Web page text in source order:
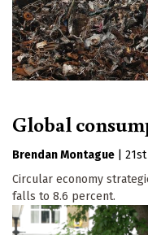
Global
Brendan Montague
Circular economy
falls to 8.6 percent.